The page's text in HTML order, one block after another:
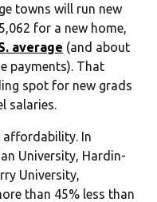
towns will run new
for a new home,
average (and about
payments). That
spot for new grads
salaries.
affordability. In
University, Hardin-
University,
than 45% less than